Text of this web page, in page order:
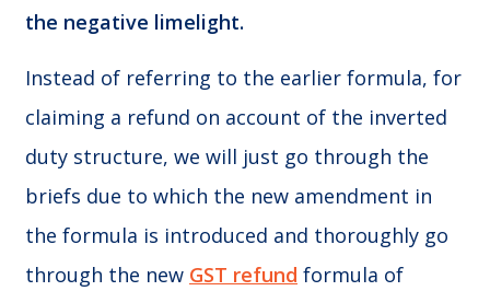
the negative limelight.
Instead of referring to the earlier formula, for
claiming a refund on account of the inverted
duty structure, we will just go through the
briefs due to which the new amendment in
the formula is introduced and thoroughly go
through the new GST refund formula of